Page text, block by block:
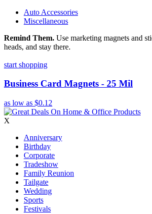
Auto Accessories
Miscellaneous
Remind Them. Use marketing magnets and
heads, and stay there.
start shopping
Business Card Magnets - 25 Mil
as low as $0.12
X
Anniversary
Birthday
Corporate
Tradeshow
Family Reunion
Tailgate
Wedding
Sports
Festivals